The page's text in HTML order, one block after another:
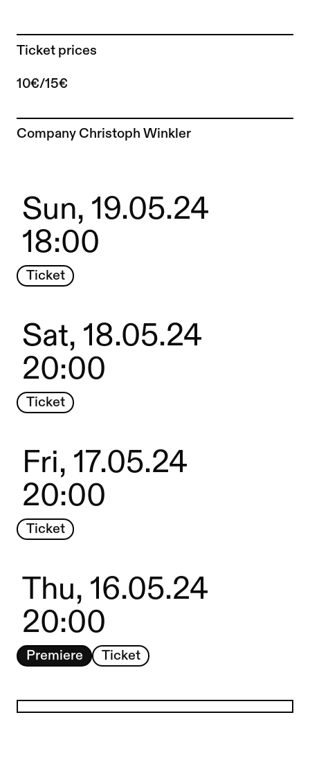
Ticket prices
10€/15€
To the artist page of
Company Christoph Winkler
Sun, 19.05.24
18:00
Ticket
Sat, 18.05.24
20:00
Ticket
Fri, 17.05.24
20:00
Ticket
Thu, 16.05.24
20:00
Premiere Ticket